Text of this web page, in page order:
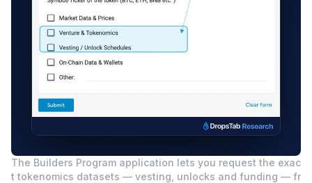
The Builders Program application lets you request the exac
t tokenomics datasets — vesting, unlocks and funding — fr